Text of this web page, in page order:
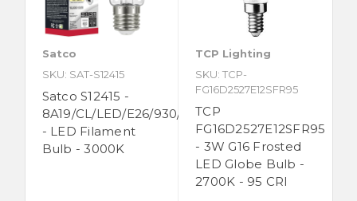
Satco
SKU: SAT-S12415
Satco S12415 -
8A19/CL/LED/E26/930/120V
- LED Filament
Bulb - 3000K
TCP Lighting
SKU: TCP-
FG16D2527E12SFR95
TCP
FG16D2527E12SFR95
- 3W G16 Frosted
LED Globe Bulb -
2700K - 95 CRI